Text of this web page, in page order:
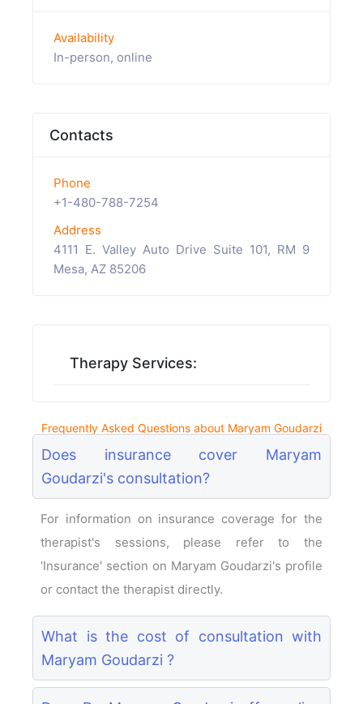
Availability
In-person, online
Contacts
Phone
+1-480-788-7254
Address
4111 E. Valley Auto Drive Suite 101, RM 9
Mesa, AZ 85206
Therapy Services:
Frequently Asked Questions about Maryam Goudarzi
Does insurance cover Maryam
Goudarzi's consultation?
For information on insurance coverage for the
therapist's sessions, please refer to the
'Insurance' section on Maryam Goudarzi's profile
or contact the therapist directly.
What is the cost of consultation with
Maryam Goudarzi ?